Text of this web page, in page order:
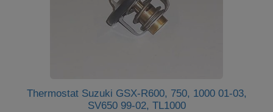
Thermostat Suzuki GSX-R600, 750, 1000 01-03,
SV650 99-02, TL1000